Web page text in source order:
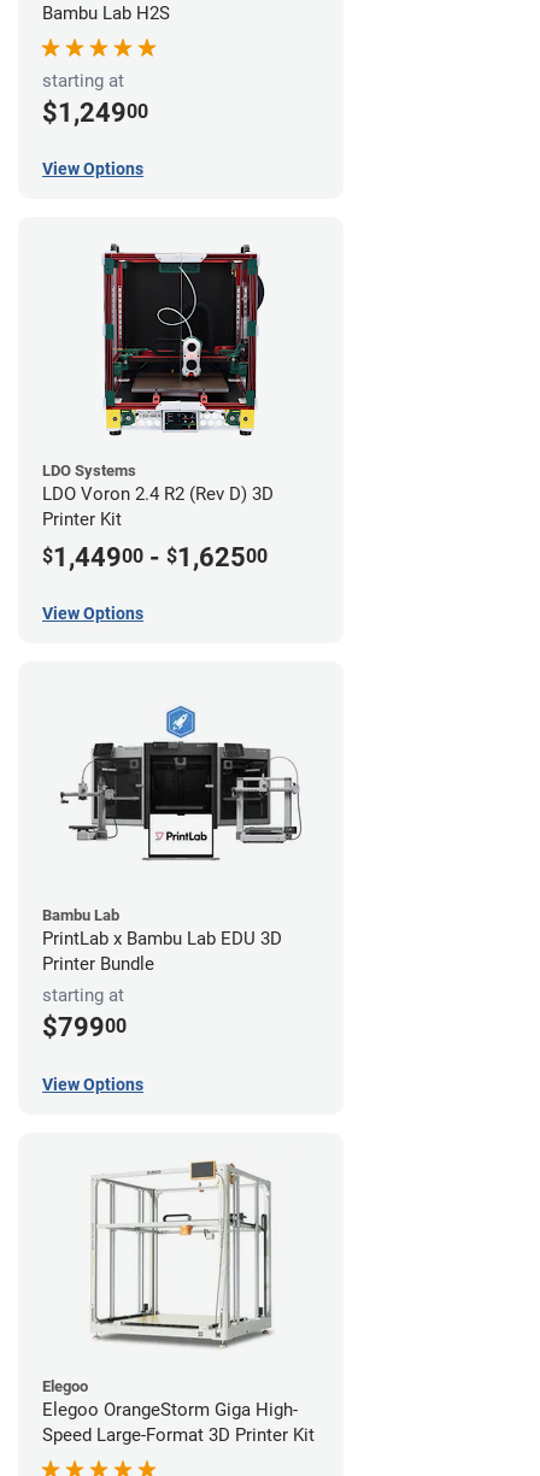
Bambu Lab H2S
starting at
$1,24900
View Options
LDO Systems
LDO Voron 2.4 R2 (Rev D) 3D
Printer Kit
$1,44900 - $1,62500
View Options
Bambu Lab
PrintLab x Bambu Lab EDU 3D
Printer Bundle
starting at
$79900
View Options
Elegoo
Elegoo OrangeStorm Giga High-
Speed Large-Format 3D Printer Kit